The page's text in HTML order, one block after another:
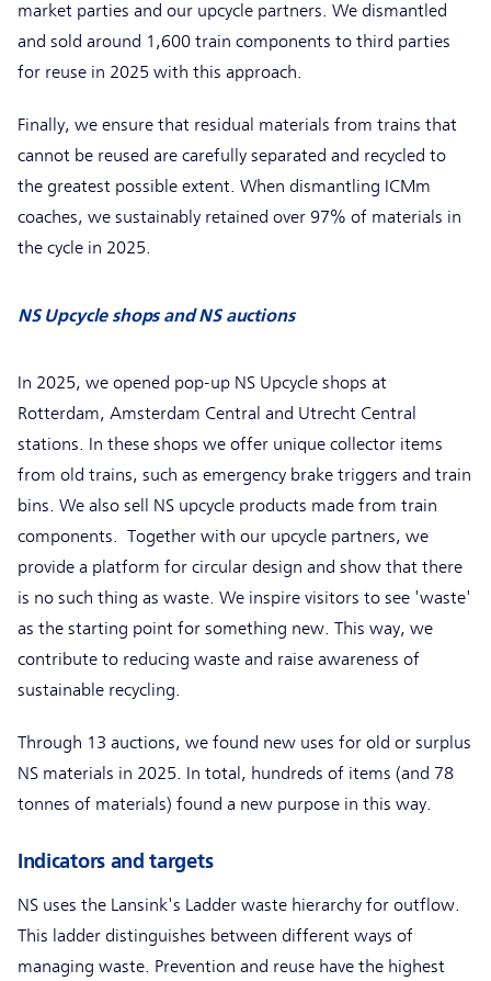
market parties and our upcycle partners. We dismantled
and sold around 1,600 train components to third parties
for reuse in 2025 with this approach.
Finally, we ensure that residual materials from trains that
cannot be reused are carefully separated and recycled to
the greatest possible extent. When dismantling ICMm
coaches, we sustainably retained over 97% of materials in
the cycle in 2025.
NS Upcycle shops and NS auctions
In 2025, we opened pop-up NS Upcycle shops at
Rotterdam, Amsterdam Central and Utrecht Central
stations. In these shops we offer unique collector items
from old trains, such as emergency brake triggers and train
bins. We also sell NS upcycle products made from train
components. Together with our upcycle partners, we
provide a platform for circular design and show that there
is no such thing as waste. We inspire visitors to see 'waste'
as the starting point for something new. This way, we
contribute to reducing waste and raise awareness of
sustainable recycling.
Through 13 auctions, we found new uses for old or surplus
NS materials in 2025. In total, hundreds of items (and 78
tonnes of materials) found a new purpose in this way.
Indicators and targets
NS uses the Lansink's Ladder waste hierarchy for outflow.
This ladder distinguishes between different ways of
managing waste. Prevention and reuse have the highest